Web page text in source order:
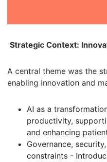
Strategic Context:
A central theme was the
enabling innovation and
AI as a
productivity,
and enhancing
Governance,
constraints -